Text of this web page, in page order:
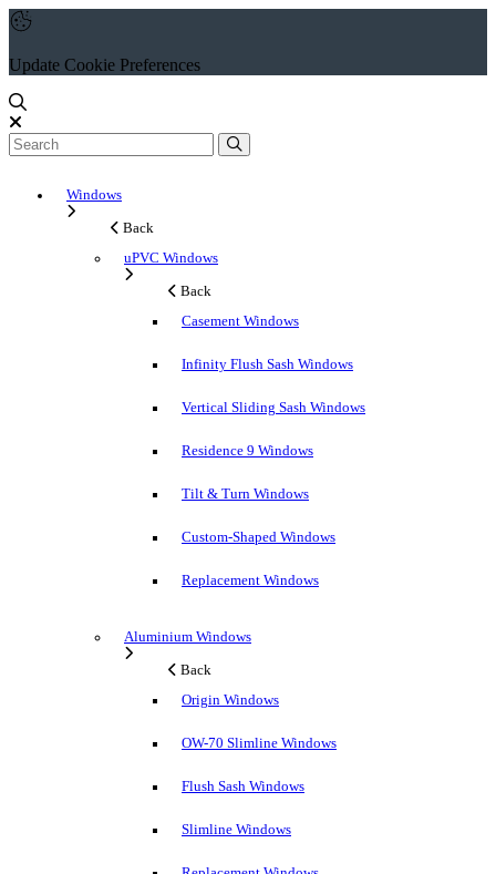
Update Cookie Preferences
Windows
Back
uPVC Windows
Back
Casement Windows
Infinity Flush Sash Windows
Vertical Sliding Sash Windows
Residence 9 Windows
Tilt & Turn Windows
Custom-Shaped Windows
Replacement Windows
Aluminium Windows
Back
Origin Windows
OW-70 Slimline Windows
Flush Sash Windows
Slimline Windows